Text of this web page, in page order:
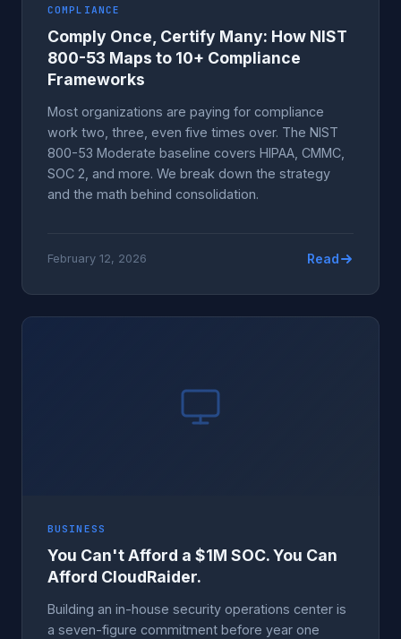
COMPLIANCE
Comply Once, Certify Many: How NIST
800-53 Maps to 10+ Compliance
Frameworks
Most organizations are paying for compliance
work two, three, even five times over. The NIST
800-53 Moderate baseline covers HIPAA, CMMC,
SOC 2, and more. We break down the strategy
and the math behind consolidation.
February 12, 2026 Read
BUSINESS
You Can't Afford a $1M SOC. You Can
Afford CloudRaider.
Building an in-house security operations center is
a seven-figure commitment before year one